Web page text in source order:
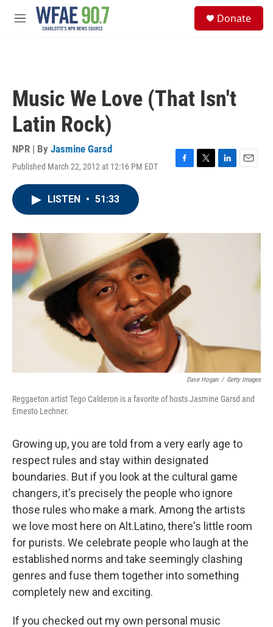
Skip to main content
M
Donate
Music We Love (That Isn't
Latin Rock)
NPR | By Jasmine Garsd
Published March 22, 2012 at 12:16 PM EDT
F
o
k
T
r
L
I
E
LISTEN • 51:33
Dave Hogan / Getty Images
Reggaeton artist Tego Calderon is a favorite of hosts Jasmine Garsd and
Ernesto Lechner.
Growing up, you are told from a very early age to
respect rules and stay within designated
boundaries. But if you look at the cultural game
changers, it's precisely the people who ignore
those rules who make a mark. Among the artists
we love most here on Alt.Latino, there's little room
for purists. We celebrate people who laugh at the
established norms and take seemingly clashing
genres and fuse them together into something
completely new and exciting.
If you checked out my own personal music